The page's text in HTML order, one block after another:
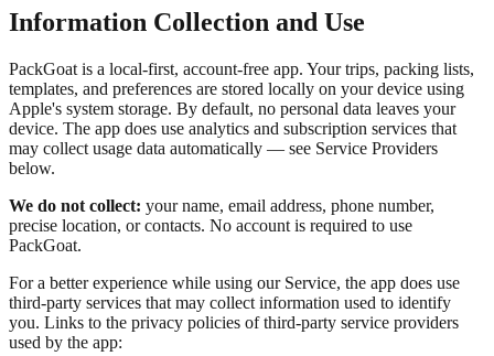
Information Collection and Use
PackGoat is a local-first, account-free app. Your trips, packing lists,
templates, and preferences are stored locally on your device using
Apple's system storage. By default, no personal data leaves your
device. The app does use analytics and subscription services that
may collect usage data automatically — see Service Providers
below.
We do not collect: your name, email address, phone number,
precise location, or contacts. No account is required to use
PackGoat.
For a better experience while using our Service, the app does use
third-party services that may collect information used to identify
you. Links to the privacy policies of third-party service providers
used by the app: